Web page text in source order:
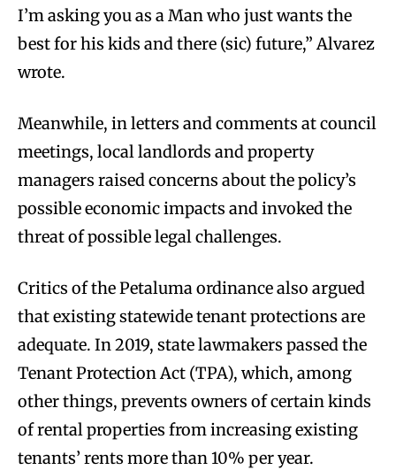
I’m asking you as a Man who just wants the
best for his kids and there (sic) future,” Alvarez
wrote.
Meanwhile, in letters and comments at council
meetings, local landlords and property
managers raised concerns about the policy’s
possible economic impacts and invoked the
threat of possible legal challenges.
Critics of the Petaluma ordinance also argued
that existing statewide tenant protections are
adequate. In 2019, state lawmakers passed the
Tenant Protection Act (TPA), which, among
other things, prevents owners of certain kinds
of rental properties from increasing existing
tenants’ rents more than 10% per year.